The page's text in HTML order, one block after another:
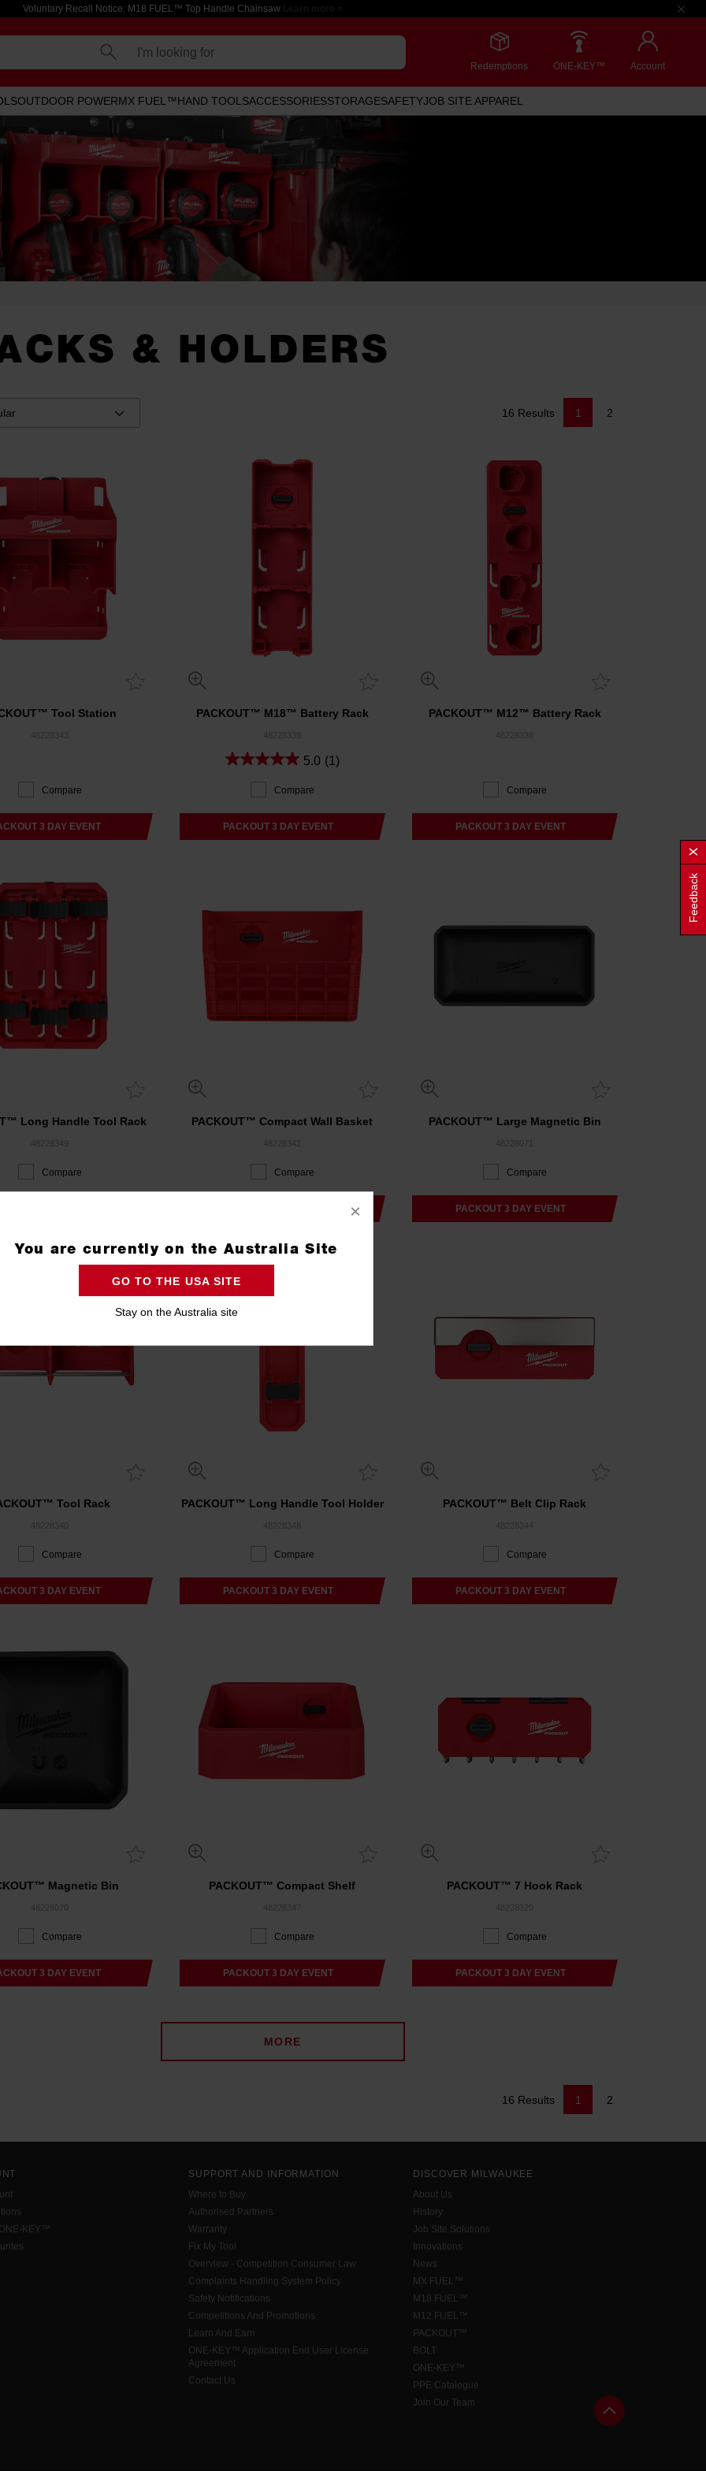
Voluntary Recall Notice: M18 FUEL™ Top Handle Chainsaw
Redemptions ONE-KEY™ Account
I'm looking for
OUTDOOR POWERMX FUEL™HAND TOOLSACCESSORIESSTORAGESAFETYJOB SITE APPAREL
& HOLDERS
16 Results 1 2
Tool Station
Compare
3 DAY EVENT
PACKOUT™ M18™ Battery Rack
5.0 (1)
Compare
PACKOUT 3 DAY EVENT
PACKOUT™ M12™ Battery Rack
Compare
PACKOUT 3 DAY EVENT
Long Handle Tool Rack
Compare
PACKOUT™ Compact Wall Basket
Compare
PACKOUT™ Large Magnetic Bin
Compare
PACKOUT 3 DAY EVENT
Tool Rack
Compare
3 DAY EVENT
PACKOUT™ Long Handle Tool Holder
Compare
PACKOUT 3 DAY EVENT
PACKOUT™ Belt Clip Rack
Compare
PACKOUT 3 DAY EVENT
Magnetic Bin
Compare
3 DAY EVENT
PACKOUT™ Compact Shelf
Compare
PACKOUT 3 DAY EVENT
PACKOUT™ 7 Hook Rack
Compare
PACKOUT 3 DAY EVENT
MORE
16 Results 1 2
KEY™
SUPPORT AND INFORMATION
Where to Buy
Authorised Partners
Warranty
Fix My Tool
Overview - Competition Consumer Law
Complaints Handling System Policy
Safety Notifications
Competitions And Promotions
Learn And Earn
ONE-KEY™ Application End User License
Agreement
Contact Us
DISCOVER MILWAUKEE
About Us
History
Job Site Solutions
Innovations
News
MX FUEL™
M18 FUEL™
M12 FUEL™
PACKOUT™
BOLT
ONE-KEY™
PPE Catalogue
Join Our Team
×
You are currently on the Australia Site
GO TO THE USA SITE
Stay on the Australia site
Feedback